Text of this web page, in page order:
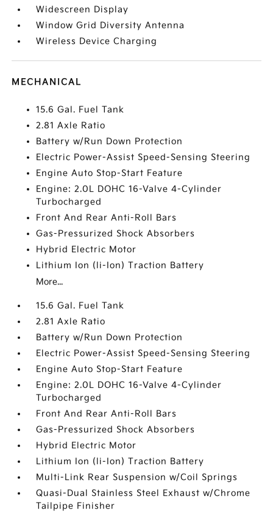
Widescreen Display
Window Grid Diversity Antenna
Wireless Device Charging
MECHANICAL
15.6 Gal. Fuel Tank
2.81 Axle Ratio
Battery w/Run Down Protection
Electric Power-Assist Speed-Sensing Steering
Engine Auto Stop-Start Feature
Engine: 2.0L DOHC 16-Valve 4-Cylinder
Turbocharged
Front And Rear Anti-Roll Bars
Gas-Pressurized Shock Absorbers
Hybrid Electric Motor
Lithium Ion (li-Ion) Traction Battery
More...
15.6 Gal. Fuel Tank
2.81 Axle Ratio
Battery w/Run Down Protection
Electric Power-Assist Speed-Sensing Steering
Engine Auto Stop-Start Feature
Engine: 2.0L DOHC 16-Valve 4-Cylinder
Turbocharged
Front And Rear Anti-Roll Bars
Gas-Pressurized Shock Absorbers
Hybrid Electric Motor
Lithium Ion (li-Ion) Traction Battery
Multi-Link Rear Suspension w/Coil Springs
Quasi-Dual Stainless Steel Exhaust w/Chrome
Tailpipe Finisher